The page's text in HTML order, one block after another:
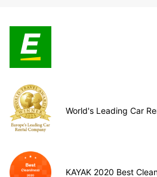
World's Leading Car
KAYAK 2020 Best